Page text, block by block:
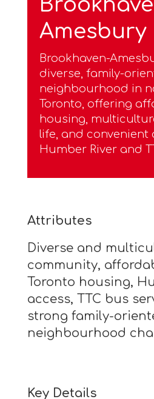
Amesbury
Brookhaven-
diverse, family-
neighbourhood in
Toronto, offering
housing,
life, and convenient
Humber River and
Attributes
Diverse and
community,
Toronto housing,
access, TTC bus
strong family-
neighbourhood
Key Details